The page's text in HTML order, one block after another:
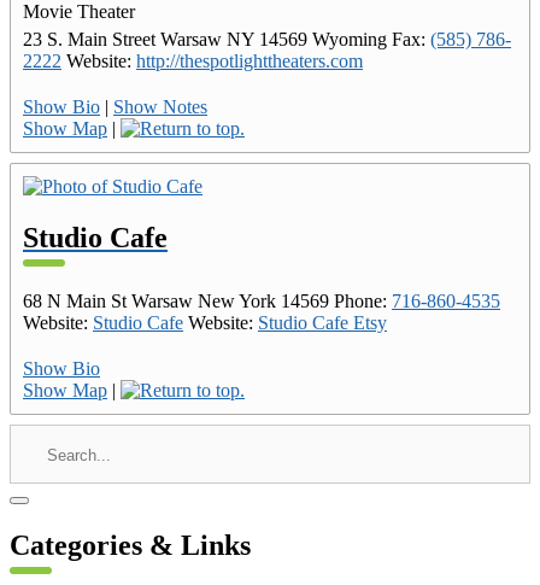
Movie Theater
23 S. Main Street Warsaw NY 14569 Wyoming Fax: (585) 786-
2222 Website: http://thespotlighttheaters.com
Show Bio | Show Notes
Show Map |
Studio Cafe
68 N Main St Warsaw New York 14569 Phone: 716-860-4535
Website: Studio Cafe Website: Studio Cafe Etsy
Show Bio
Show Map |
Categories & Links